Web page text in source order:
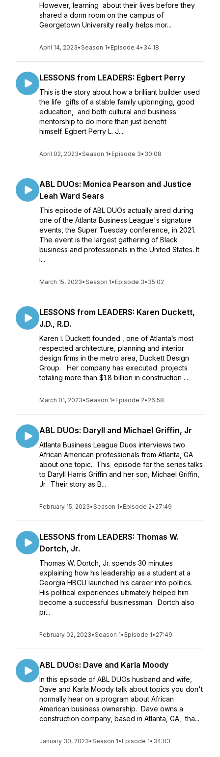
However, learning about their lives before they
shared a dorm room on the campus of
Georgetown University really helps mor...
April 14, 2023•Season 1• Episode 4• 34:18
LESSONS from LEADERS: Egbert Perry
This is the story about how a brilliant builder used
the life gifts of a stable family upbringing, good
education, and both cultural and business
mentorship to do more than just benefit
himself. Egbert Perry L. J....
April 02, 2023•Season 1• Episode 3• 30:08
ABL DUOs: Monica Pearson and Justice
Leah Ward Sears
This episode of ABL DUOs actually aired during
one of the Atlanta Business League's signature
events, the Super Tuesday conference, in 2021.
The event is the largest gathering of Black
business and professionals in the United States. It
i...
March 15, 2023•Season 1• Episode 3• 35:02
LESSONS from LEADERS: Karen Duckett,
J.D., R.D.
Karen I. Duckett founded , one of Atlanta’s most
respected architecture, planning and interior
design firms in the metro area, Duckett Design
Group. Her company has executed projects
totaling more than $1.8 billion in construction ...
March 01, 2023•Season 1• Episode 2• 26:58
ABL DUOs: Daryll and Michael Griffin, Jr
Atlanta Business League Duos interviews two
African American professionals from Atlanta, GA
about one topic. This episode for the series talks
to Daryll Harris Griffin and her son, Michael Griffin,
Jr. Their story as B...
February 15, 2023•Season 1• Episode 2• 27:49
LESSONS from LEADERS: Thomas W.
Dortch, Jr.
Thomas W. Dortch, Jr. spends 30 minutes
explaining how his leadership as a student at a
Georgia HBCU launched his career into politics.
His political experiences ultimately helped him
become a successful businessman. Dortch also
pr...
February 02, 2023•Season 1• Episode 1• 27:49
ABL DUOs: Dave and Karla Moody
In this episode of ABL DUOs husband and wife,
Dave and Karla Moody talk about topics you don't
normally hear on a program about African
American business ownership. Dave owns a
construction company, based in Atlanta, GA, tha...
January 30, 2023•Season 1• Episode 1• 34:03